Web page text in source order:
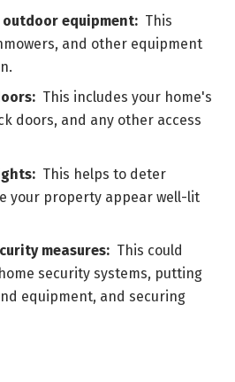
outdoor equipment: This
and other equipment
This includes your home's
doors, and any other access
This helps to deter
your property appear well-lit
measures: This could
security systems, putting
equipment, and securing